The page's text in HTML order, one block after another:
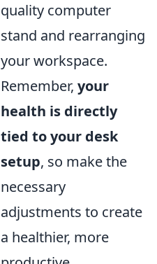
quality computer
stand and rearranging
your workspace.
Remember, your
health is directly
tied to your desk
setup, so make the
necessary
adjustments to create
a healthier, more